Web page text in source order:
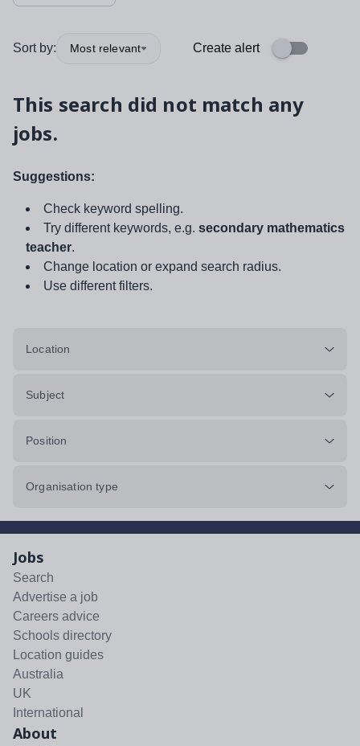
Sort by: Most relevant Create alert
This search did not match any
jobs.
Suggestions:
Check keyword spelling.
Try different keywords, e.g. secondary mathematics
teacher.
Change location or expand search radius.
Use different filters.
Location
Subject
Position
Organisation type
Jobs
Search
Advertise a job
Careers advice
Schools directory
Location guides
Australia
UK
International
About